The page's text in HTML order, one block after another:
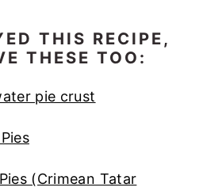
THIS RECIPE,
THESE TOO:
pie crust
(Crimean Tatar